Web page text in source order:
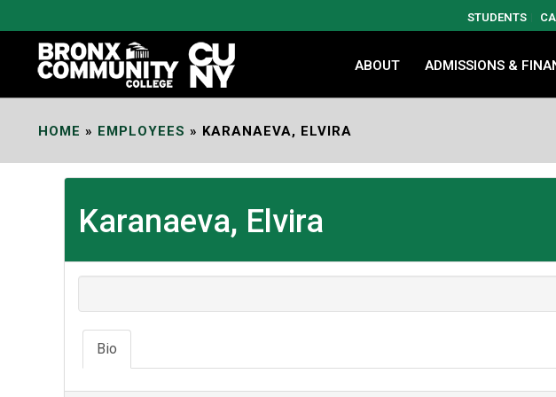
Content
STUDENTS
ABOUT ADMISSIONS &
HOME » EMPLOYEES » KARANAEVA, ELVIRA
Karanaeva, Elvira
Bio